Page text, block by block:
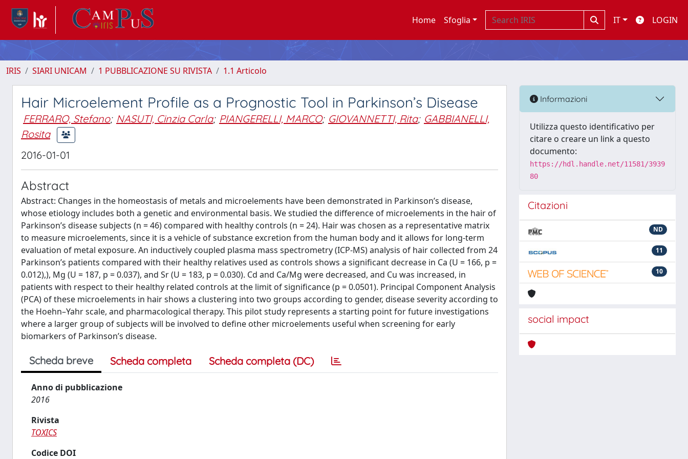
Home Sfoglia IT LOGIN
IRIS SIARI UNICAM 1 PUBBLICAZIONE SU RIVISTA 1.1 Articolo
Hair Microelement Profile as a Prognostic Tool in Parkinson’s Disease
FERRARO, Stefano; NASUTI, Cinzia Carla; PIANGERELLI, MARCO; GIOVANNETTI, Rita; GABBIANELLI,
Rosita
2016-01-01
Abstract
Abstract: Changes in the homeostasis of metals and microelements have been demonstrated in Parkinson’s disease,
whose etiology includes both a genetic and environmental basis. We studied the difference of microelements in the hair of
Parkinson’s disease subjects (n = 46) compared with healthy controls (n = 24). Hair was chosen as a representative matrix
to measure microelements, since it is a vehicle of substance excretion from the human body and it allows for long-term
evaluation of metal exposure. An inductively coupled plasma mass spectrometry (ICP-MS) analysis of hair collected from 24
Parkinson’s patients compared with their healthy relatives used as controls shows a significant decrease in Ca (U = 166, p =
0.012),), Mg (U = 187, p = 0.037), and Sr (U = 183, p = 0.030). Cd and Ca/Mg were decreased, and Cu was increased, in
patients with respect to their healthy related controls at the limit of significance (p = 0.0501). Principal Component Analysis
(PCA) of these microelements in hair shows a clustering into two groups according to gender, disease severity according to
the Hoehn–Yahr scale, and pharmacological therapy. This pilot study represents a starting point for future investigations
where a larger group of subjects will be involved to define other microelements useful when screening for early
biomarkers of Parkinson’s disease.
Scheda breve Scheda completa Scheda completa (DC)
Anno di pubblicazione
2016
Rivista
TOXICS
Codice DOI
Informazioni
Utilizza questo identificativo per
citare o creare un link a questo
documento:
https://hdl.handle.net/11581/3939
80
Citazioni
ND
11
10
social impact